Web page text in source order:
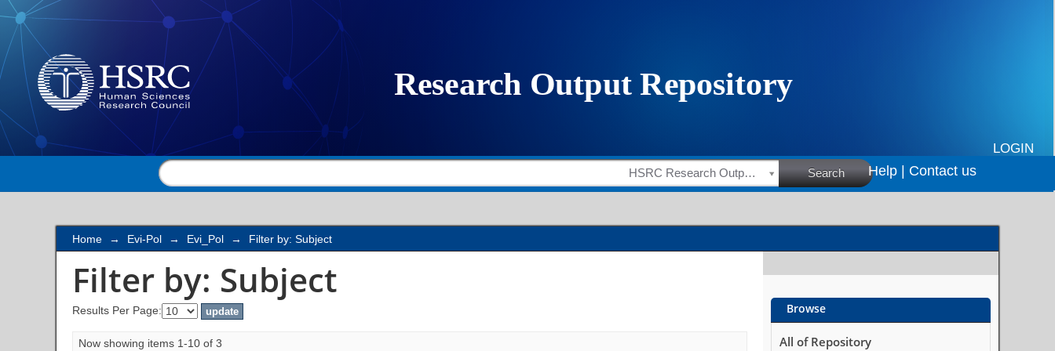
Filter by: Subject
LOGIN
HSRC Research Outputs Search Help | Contact us
Home → Evi-Pol → Evi_Pol → Filter by: Subject
Filter by: Subject
Results Per Page:
Now showing items 1-10 of 3
Browse
All of Repository